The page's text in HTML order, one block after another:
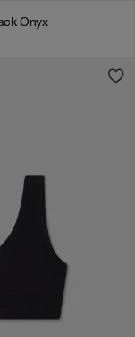
Onyx